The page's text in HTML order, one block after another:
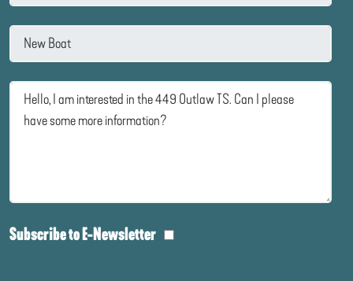
Subscribe to E-Newsletter